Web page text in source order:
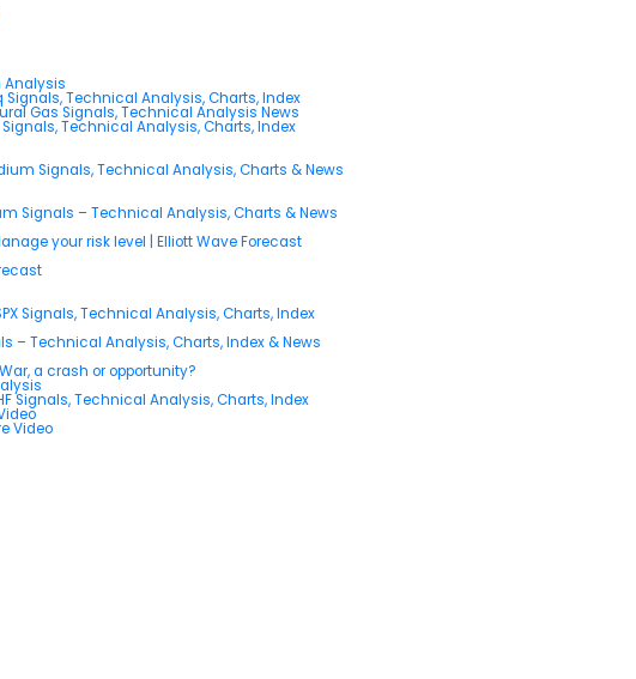
Analysis
Technical Analysis, Charts, Index
Gas Signals, Technical Analysis News
Technical Analysis, Charts, Index
Signals, Technical Analysis, Charts & News
Signals – Technical Analysis, Charts & News
your risk level | Elliott Wave Forecast
Signals, Technical Analysis, Charts, Index
– Technical Analysis, Charts, Index & News
a crash or opportunity?
Signals, Technical Analysis, Charts, Index
Video